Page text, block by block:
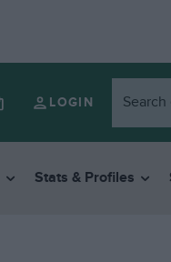
LOGIN
Stats & Profiles